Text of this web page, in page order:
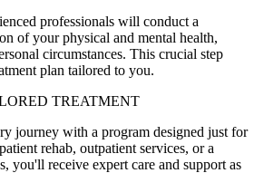
professionals will conduct a
of your physical and mental health,
circumstances. This crucial step
plan tailored to you.
TREATMENT
journey with a program designed just for
rehab, outpatient services, or a
you'll receive expert care and support as